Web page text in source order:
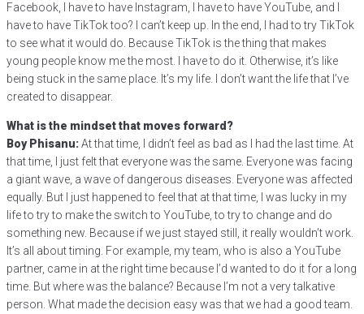
Facebook, I have to have Instagram, I have to have YouTube, and I
have to have TikTok too? I can’t keep up. In the end, I had to try TikTok
to see what it would do. Because TikTok is the thing that makes
young people know me the most. I have to do it. Otherwise, it’s like
being stuck in the same place. It’s my life. I don’t want the life that I’ve
created to disappear.
What is the mindset that moves forward?
Boy Phisanu:At that time, I didn’t feel as bad as I had the last time. At
that time, I just felt that everyone was the same. Everyone was facing
a giant wave, a wave of dangerous diseases. Everyone was affected
equally. But I just happened to feel that at that time, I was lucky in my
life to try to make the switch to YouTube, to try to change and do
something new. Because if we just stayed still, it really wouldn’t work.
It’s all about timing. For example, my team, who is also a YouTube
partner, came in at the right time because I’d wanted to do it for a long
time. But where was the balance? Because I’m not a very talkative
person. What made the decision easy was that we had a good team.